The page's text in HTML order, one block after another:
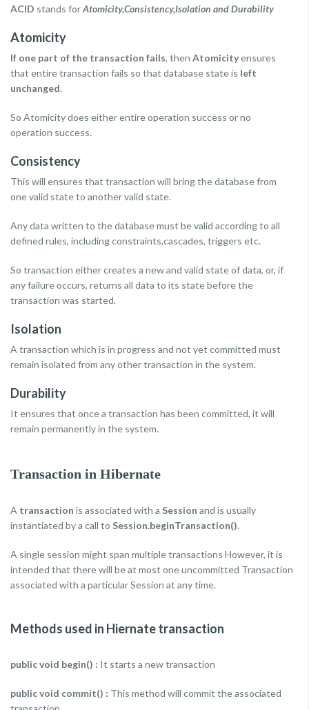
ACID stands forAtomicity,Consistency,Isolation and Durability
Atomicity
If one part of the transaction fails, then Atomicityensures
that entire transaction fails so that database state is left
unchanged.
So Atomicity does either entire operation success or no
operation success.
Consistency
This will ensures that transaction will bring the database from
one valid state to another valid state.
Any data written to the database must be valid according to all
defined rules, including constraints,cascades, triggers etc.
So transaction either creates a new and valid state of data, or, if
any failure occurs, returns all data to its state before the
transaction was started.
Isolation
A transaction which is in progress and not yet committed must
remain isolated from any other transaction in the system.
Durability
It ensures that once a transaction has been committed, it will
remain permanently in the system.
Transaction in Hibernate
A transaction is associated with a Session and is usually
instantiated by a call to Session.beginTransaction().
A single session might span multiple transactions However, it is
intended that there will be at most one uncommitted Transaction
associated with a particular Session at any time.
Methods used in Hiernate transaction
public void begin() : It starts a new transaction
public void commit() : This method will commit the associated